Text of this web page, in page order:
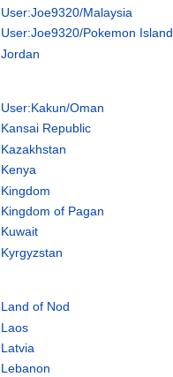
User:Joe9320/Malaysia
User:Joe9320/Pokemon Island
Jordan
User:Kakun/Oman
Kansai Republic
Kazakhstan
Kenya
Kingdom
Kingdom of Pagan
Kuwait
Kyrgyzstan
Land of Nod
Laos
Latvia
Lebanon